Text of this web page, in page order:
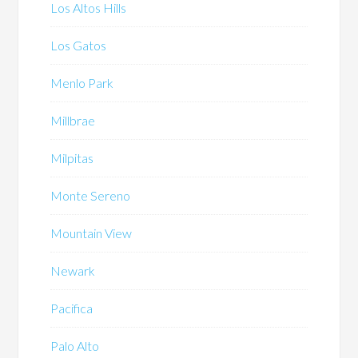
Los Altos Hills
Los Gatos
Menlo Park
Millbrae
Milpitas
Monte Sereno
Mountain View
Newark
Pacifica
Palo Alto